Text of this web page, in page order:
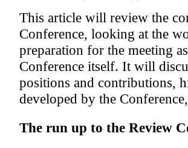
This article will review the
Conference, looking at the
preparation for the meeting
Conference itself. It will
positions and contributions,
developed by the
The run up to the Review